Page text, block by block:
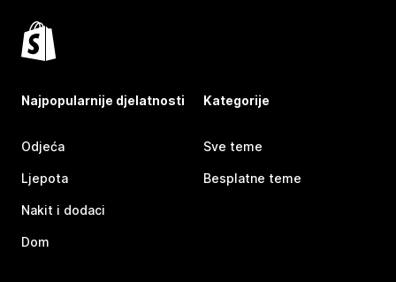
Najpopularnije djelatnosti
Odjeća
Ljepota
Nakit i dodaci
Dom
Kategorije
Sve teme
Besplatne teme